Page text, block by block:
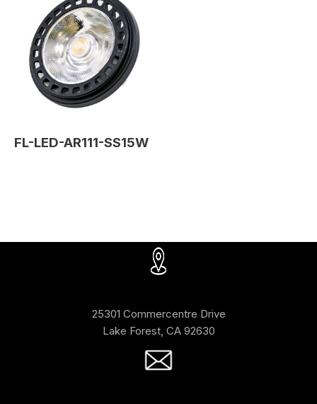
FL-LED-AR111-SS15W
25301 Commercentre Drive
Lake Forest, CA 92630